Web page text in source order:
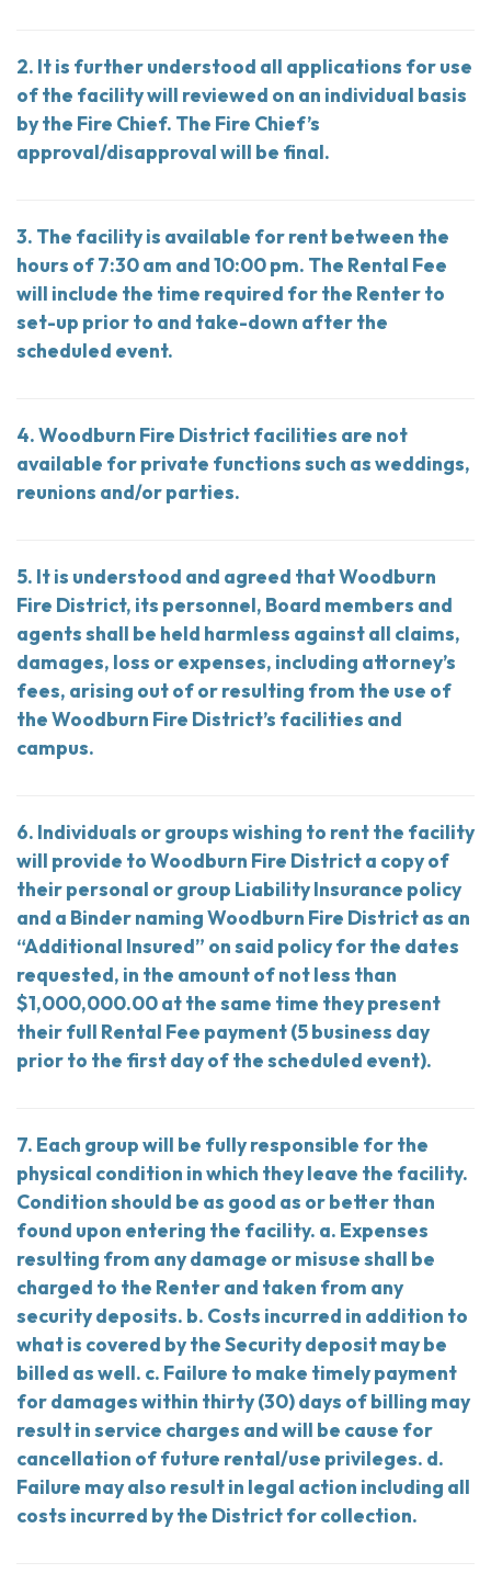
2. It is further understood all applications for use
of the facility will reviewed on an individual basis
by the Fire Chief. The Fire Chief’s
approval/disapproval will be final.
3. The facility is available for rent between the
hours of 7:30 am and 10:00 pm. The Rental Fee
will include the time required for the Renter to
set-up prior to and take-down after the
scheduled event.
4. Woodburn Fire District facilities are not
available for private functions such as weddings,
reunions and/or parties.
5. It is understood and agreed that Woodburn
Fire District, its personnel, Board members and
agents shall be held harmless against all claims,
damages, loss or expenses, including attorney’s
fees, arising out of or resulting from the use of
the Woodburn Fire District’s facilities and
campus.
6. Individuals or groups wishing to rent the facility
will provide to Woodburn Fire District a copy of
their personal or group Liability Insurance policy
and a Binder naming Woodburn Fire District as an
“Additional Insured” on said policy for the dates
requested, in the amount of not less than
$1,000,000.00 at the same time they present
their full Rental Fee payment (5 business day
prior to the first day of the scheduled event).
7. Each group will be fully responsible for the
physical condition in which they leave the facility.
Condition should be as good as or better than
found upon entering the facility. a. Expenses
resulting from any damage or misuse shall be
charged to the Renter and taken from any
security deposits. b. Costs incurred in addition to
what is covered by the Security deposit may be
billed as well. c. Failure to make timely payment
for damages within thirty (30) days of billing may
result in service charges and will be cause for
cancellation of future rental/use privileges. d.
Failure may also result in legal action including all
costs incurred by the District for collection.